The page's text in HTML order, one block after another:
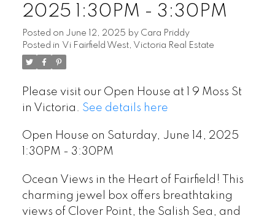
2025 1:30PM - 3:30PM
Posted on June 12, 2025 by Cara Priddy
Posted in Vi Fairfield West, Victoria Real Estate
Please visit our Open House at 1 9 Moss St
in Victoria. See details here
Open House on Saturday, June 14, 2025
1:30PM - 3:30PM
Ocean Views in the Heart of Fairfield! This
charming jewel box offers breathtaking
views of Clover Point, the Salish Sea, and